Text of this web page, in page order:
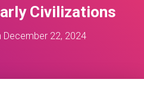
Civilizations
December 22, 2024